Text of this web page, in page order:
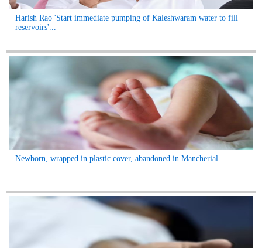
Harish Rao 'Start immediate pumping of Kaleshwaram water to fill
reservoirs'...
Newborn, wrapped in plastic cover, abandoned in Mancherial...